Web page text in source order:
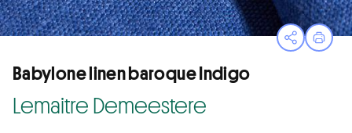
OpenPrint
Babylone linen baroque Indigo
Lemaitre Demeestere